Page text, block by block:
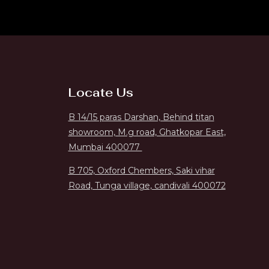
Locate Us
B 14/15 paras Darshan, Behind titan
showroom, M.g road, Ghatkopar East,
Mumbai 400077
B 705, Oxford Chembers, Saki vihar
Road, Tunga village, candivali 400072